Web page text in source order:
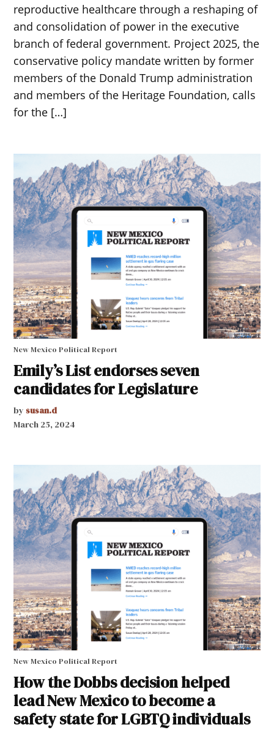
reproductive healthcare through a reshaping of
and consolidation of power in the executive
branch of federal government. Project 2025, the
conservative policy mandate written by former
members of the Donald Trump administration
and members of the Heritage Foundation, calls
for the […]
New Mexico Political Report
Emily’s List endorses seven
candidates for Legislature
by susan.d
March 25, 2024
New Mexico Political Report
How the Dobbs decision helped
lead New Mexico to become a
safety state for LGBTQ individuals